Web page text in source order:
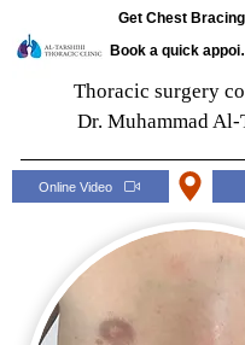
Get Chest Bracing
Thoracic surgery
Dr. Muhammad
Online Video